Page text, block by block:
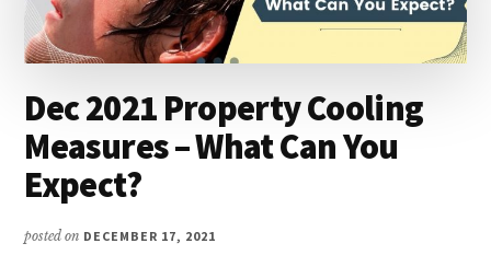
Dec 2021 Property Cooling
Measures – What Can You
Expect?
posted on DECEMBER 17, 2021